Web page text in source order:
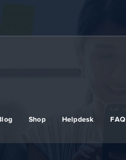
Shop Helpdesk FAQ